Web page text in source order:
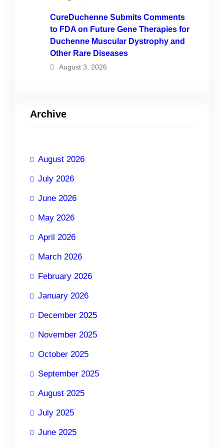
CureDuchenne Submits Comments
to FDA on Future Gene Therapies for
Duchenne Muscular Dystrophy and
Other Rare Diseases
August 3, 2026
Archive
August 2026
July 2026
June 2026
May 2026
April 2026
March 2026
February 2026
January 2026
December 2025
November 2025
October 2025
September 2025
August 2025
July 2025
June 2025